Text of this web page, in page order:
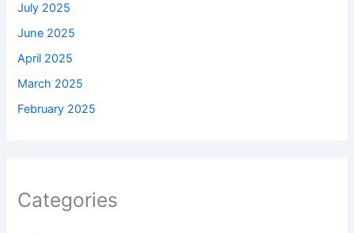
July 2025
June 2025
April 2025
March 2025
February 2025
Categories